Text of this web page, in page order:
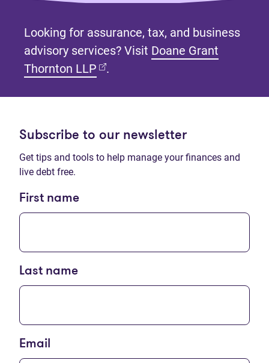
Looking for assurance, tax, and business
advisory services? Visit Doane Grant
Thornton LLP (opens in new tab)
.
Subscribe to our newsletter
Get tips and tools to help manage your finances and
live debt free.
First name
Last name
Email